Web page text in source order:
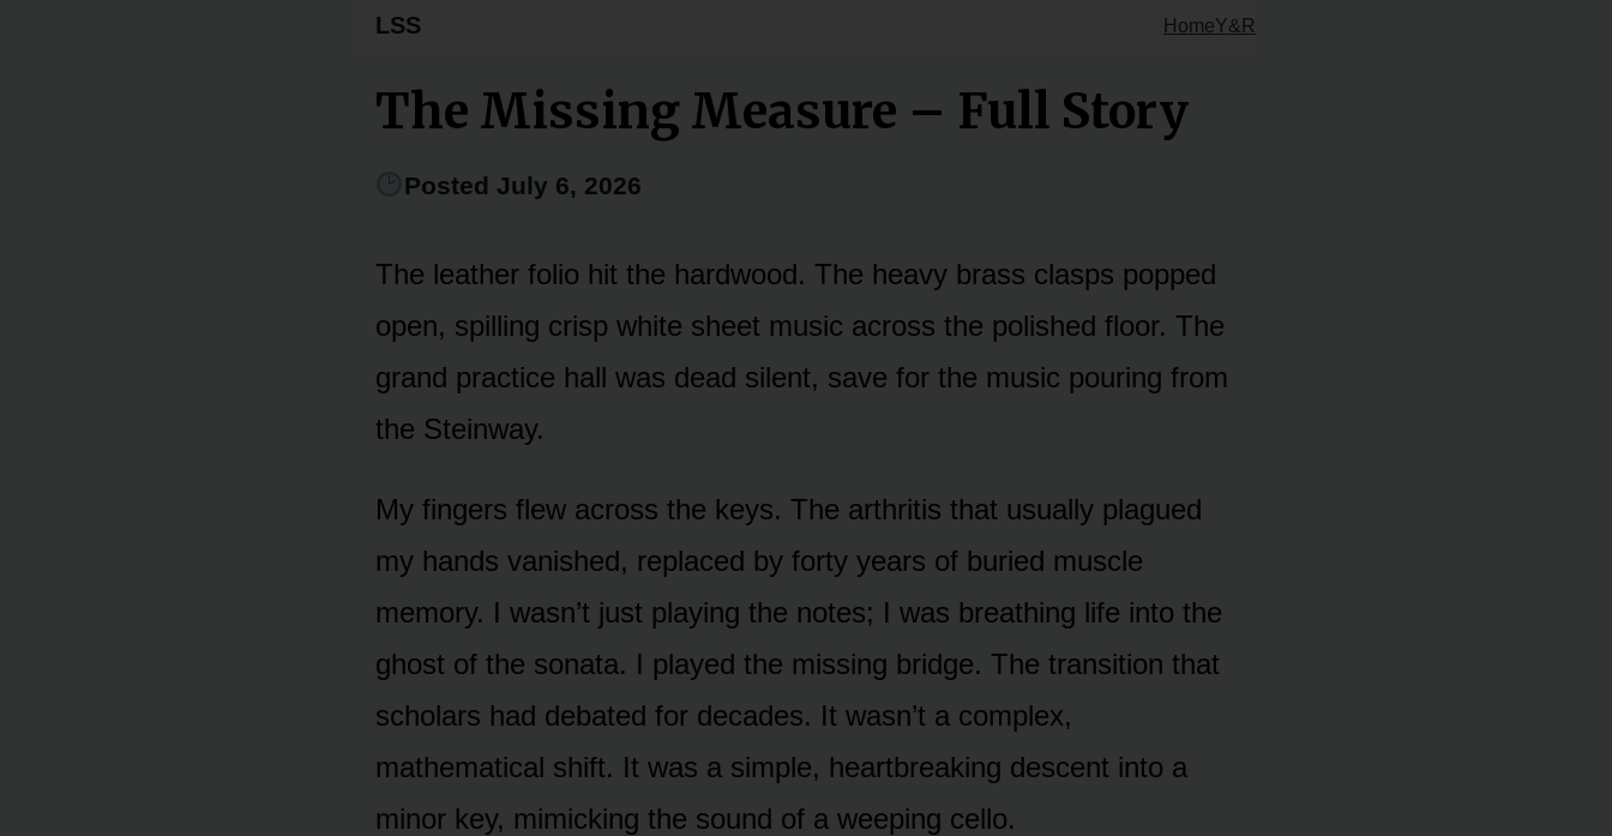
LSS HomeY&R
The Missing Measure – Full Story
Posted July 6, 2026
The leather folio hit the hardwood. The heavy brass clasps popped
open, spilling crisp white sheet music across the polished floor. The
grand practice hall was dead silent, save for the music pouring from
the Steinway.
My fingers flew across the keys. The arthritis that usually plagued
my hands vanished, replaced by forty years of buried muscle
memory. I wasn’t just playing the notes; I was breathing life into the
ghost of the sonata. I played the missing bridge. The transition that
scholars had debated for decades. It wasn’t a complex,
mathematical shift. It was a simple, heartbreaking descent into a
minor key, mimicking the sound of a weeping cello.